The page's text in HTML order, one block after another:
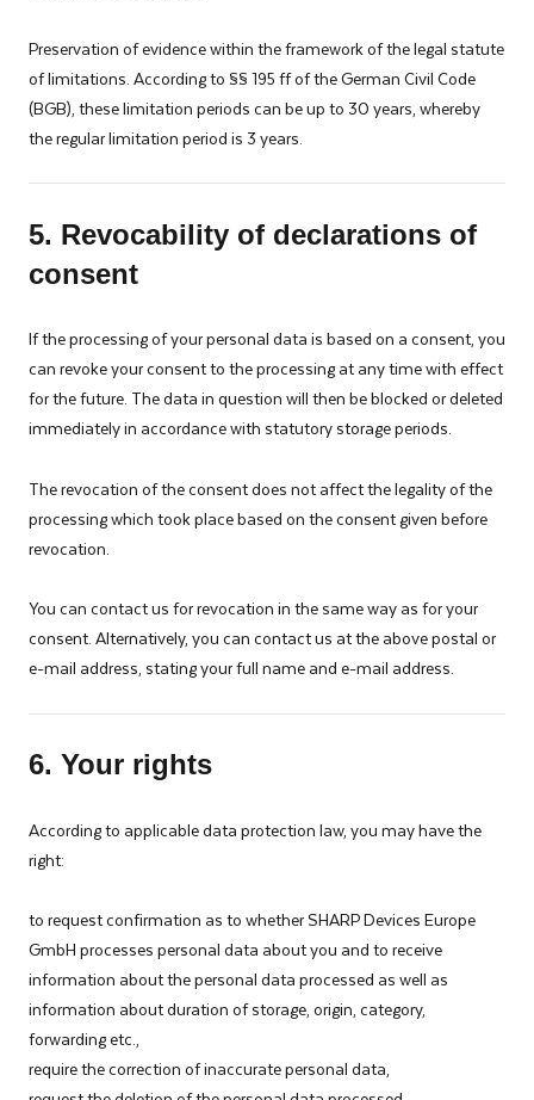
Preservation of evidence within the framework of the legal statute
of limitations. According to §§ 195 ff of the German Civil Code
(BGB), these limitation periods can be up to 30 years, whereby
the regular limitation period is 3 years.
5. Revocability of declarations of
consent
If the processing of your personal data is based on a consent, you
can revoke your consent to the processing at any time with effect
for the future. The data in question will then be blocked or deleted
immediately in accordance with statutory storage periods.
The revocation of the consent does not affect the legality of the
processing which took place based on the consent given before
revocation.
You can contact us for revocation in the same way as for your
consent. Alternatively, you can contact us at the above postal or
e-mail address, stating your full name and e-mail address.
6. Your rights
According to applicable data protection law, you may have the
right:­
to request confirmation as to whether SHARP Devices Europe
GmbH processes personal data about you and to receive
information about the personal data processed as well as
information about duration of storage, origin, category,
forwarding etc.,
require the correction of inaccurate personal data,